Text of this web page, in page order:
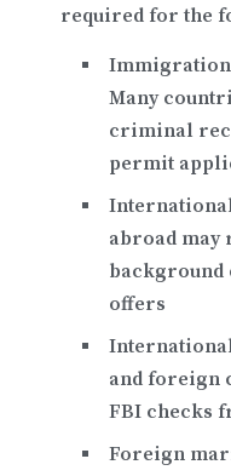
required for the
Immigration
Many
criminal
permit
abroad may
offers
and foreign
FBI checks
Foreign